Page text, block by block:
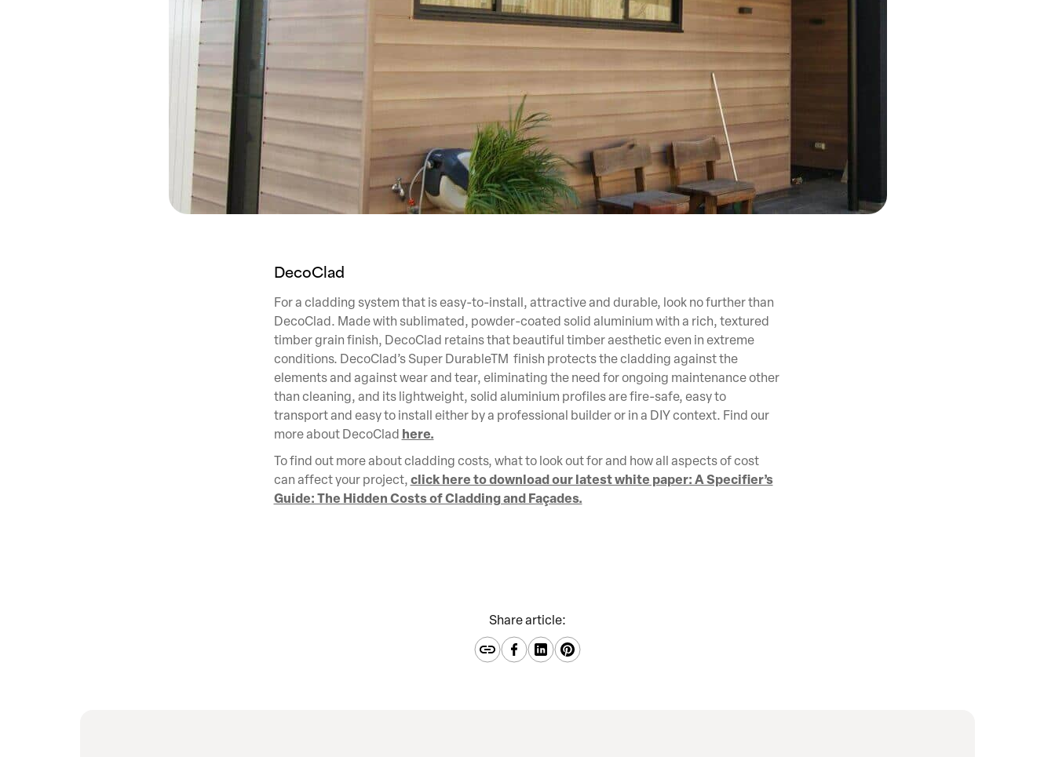
DecoClad
For a cladding system that is easy-to-install, attractive and durable, look no further than
DecoClad. Made with sublimated, powder-coated solid aluminium with a rich, textured
timber grain finish, DecoClad retains that beautiful timber aesthetic even in extreme
conditions. DecoClad’s Super DurableTM finish protects the cladding against the
elements and against wear and tear, eliminating the need for ongoing maintenance other
than cleaning, and its lightweight, solid aluminium profiles are fire-safe, easy to
transport and easy to install either by a professional builder or in a DIY context. Find our
more about DecoClad here.
To find out more about cladding costs, what to look out for and how all aspects of cost
can affect your project,click here to download our latest white paper: A Specifier’s
Guide: The Hidden Costs of Cladding and Façades.
Share article: